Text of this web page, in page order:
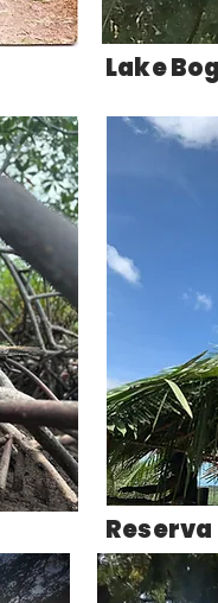
Lake